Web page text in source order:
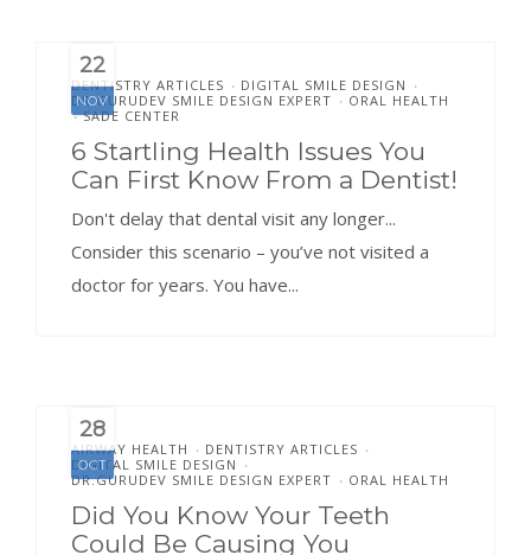
22
NOV
DENTISTRY ARTICLES • DIGITAL SMILE DESIGN •
DR.GURUDEV SMILE DESIGN EXPERT • ORAL HEALTH
• SADE CENTER
6 Startling Health Issues You
Can First Know From a Dentist!
Don't delay that dental visit any longer...
Consider this scenario – you’ve not visited a
doctor for years. You have...
28
OCT
AIRWAY HEALTH • DENTISTRY ARTICLES •
DIGITAL SMILE DESIGN •
DR.GURUDEV SMILE DESIGN EXPERT • ORAL HEALTH
Did You Know Your Teeth
Could Be Causing You